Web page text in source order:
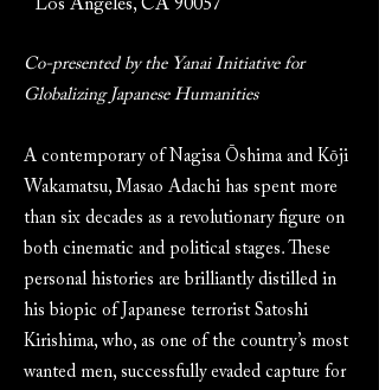
Los Angeles, CA 90057
Co-presented by the Yanai Initiative for
Globalizing Japanese Humanities
A contemporary of Nagisa Ōshima and Kōji
Wakamatsu, Masao Adachi has spent more
than six decades as a revolutionary figure on
both cinematic and political stages. These
personal histories are brilliantly distilled in
his biopic of Japanese terrorist Satoshi
Kirishima, who, as one of the country’s most
wanted men, successfully evaded capture for